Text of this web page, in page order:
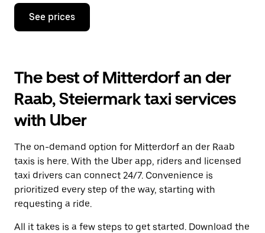
Press
down
interact
with
the
calendar
and
select
date.
Press
the
escape
button
to
close
the
See prices
The best of Mitterdorf an der
Raab, Steiermark taxi services
with Uber
The on-demand option for Mitterdorf an der Raab
taxis is here. With the Uber app, riders and licensed
taxi drivers can connect 24/7. Convenience is
prioritized every step of the way, starting with
requesting a ride.
All it takes is a few steps to get started. Download the